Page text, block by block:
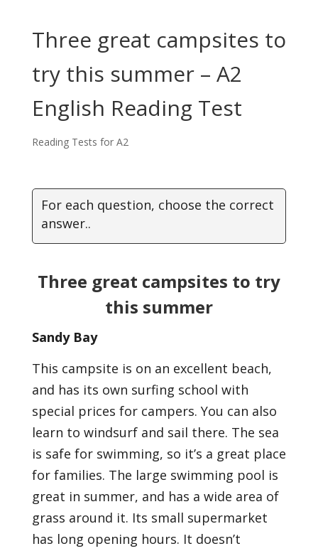
Three great campsites to
try this summer – A2
English Reading Test
Reading Tests for A2
For each question, choose the correct
answer..
Three great campsites to try
this summer
Sandy Bay
This campsite is on an excellent beach,
and has its own surfing school with
special prices for campers. You can also
learn to windsurf and sail there. The sea
is safe for swimming, so it’s a great place
for families. The large swimming pool is
great in summer, and has a wide area of
grass around it. Its small supermarket
has long opening hours. It doesn’t